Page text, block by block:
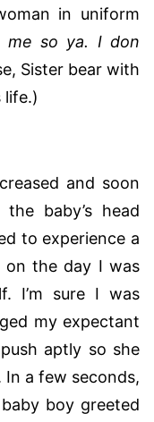
in uniform
me so ya. I don
Sister bear with
life.)
and soon
baby’s head
to experience a
the day I was
I’m sure I was
my expectant
aptly so she
In a few seconds,
boy greeted